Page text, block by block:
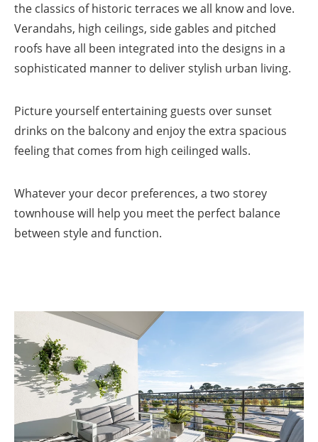
the classics of historic terraces we all know and love.
Verandahs, high ceilings, side gables and pitched
roofs have all been integrated into the designs in a
sophisticated manner to deliver stylish urban living.
Picture yourself entertaining guests over sunset
drinks on the balcony and enjoy the extra spacious
feeling that comes from high ceilinged walls.
Whatever your decor preferences, a two storey
townhouse will help you meet the perfect balance
between style and function.